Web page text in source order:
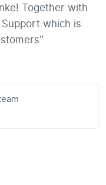
Together with
which is